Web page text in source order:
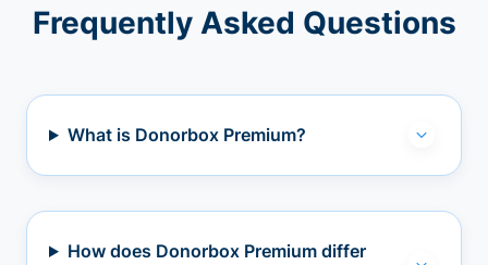
Frequently Asked Questions
What is Donorbox Premium?
How does Donorbox Premium differ